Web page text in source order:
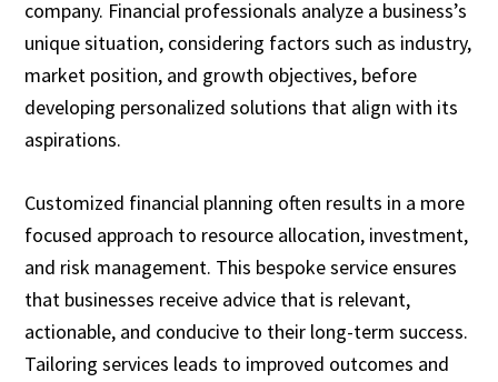
company. Financial professionals analyze a business’s
unique situation, considering factors such as industry,
market position, and growth objectives, before
developing personalized solutions that align with its
aspirations.
Customized financial planning often results in a more
focused approach to resource allocation, investment,
and risk management. This bespoke service ensures
that businesses receive advice that is relevant,
actionable, and conducive to their long-term success.
Tailoring services leads to improved outcomes and